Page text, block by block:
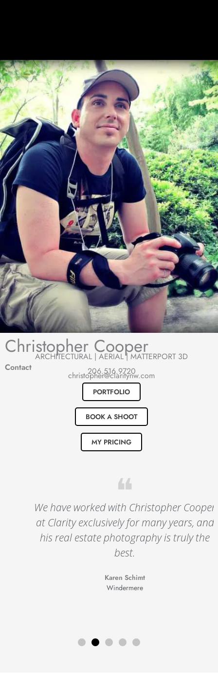
Christopher Cooper
ARCHITECTURAL | AERIAL | MATTERPORT 3D
Contact
206.516.9720
christopher@claritynw.com
PORTFOLIO
BOOK A SHOOT
MY PRICING
We have worked with Christopher Cooper
at Clarity exclusively for many years, and
his real estate photography is truly the
best.
Karen Schimt
Windermere